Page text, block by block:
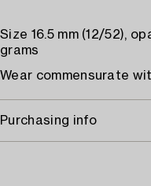
Size 16.5 mm (12/52),
grams
Wear commensurate
Purchasing info